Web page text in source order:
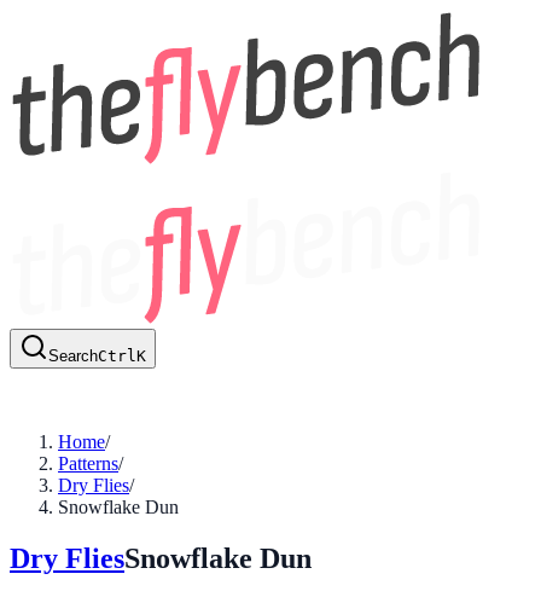
SearchCtrlK
Home/
Patterns/
Dry Flies/
Snowflake Dun
Dry FliesSnowflake Dun